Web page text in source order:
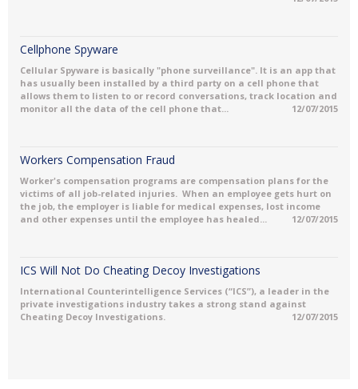
Cellphone Spyware
Cellular Spyware is basically "phone surveillance". It is an app that
has usually been installed by a third party on a cell phone that
allows them to listen to or record conversations, track location and
monitor all the data of the cell phone that...
12/07/2015
Workers Compensation Fraud
Worker's compensation programs are compensation plans for the
victims of all job-related injuries. When an employee gets hurt on
the job, the employer is liable for medical expenses, lost income
and other expenses until the employee has healed...
12/07/2015
ICS Will Not Do Cheating Decoy Investigations
International Counterintelligence Services (“ICS”), a leader in the
private investigations industry takes a strong stand against
Cheating Decoy Investigations.
12/07/2015